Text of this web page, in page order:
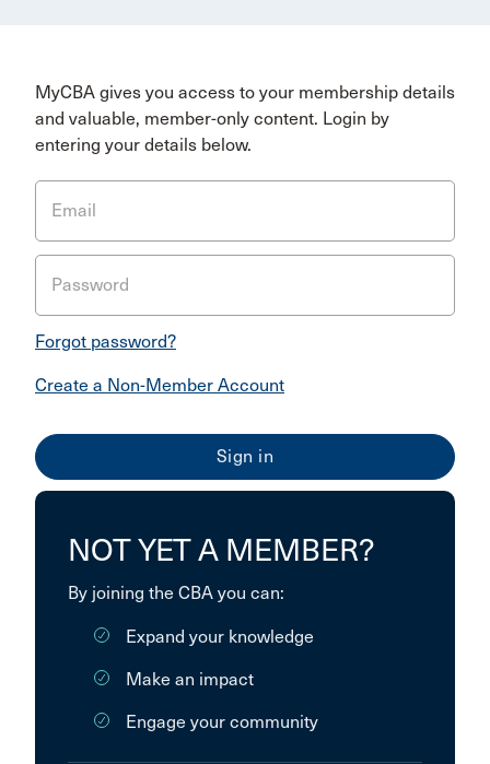
MyCBA gives you access to your membership details
and valuable, member-only content. Login by
entering your details below.
Email
Password
Forgot password?
Create a Non-Member Account
NOT YET A MEMBER?
By joining the CBA you can:
Expand your knowledge
Make an impact
Engage your community